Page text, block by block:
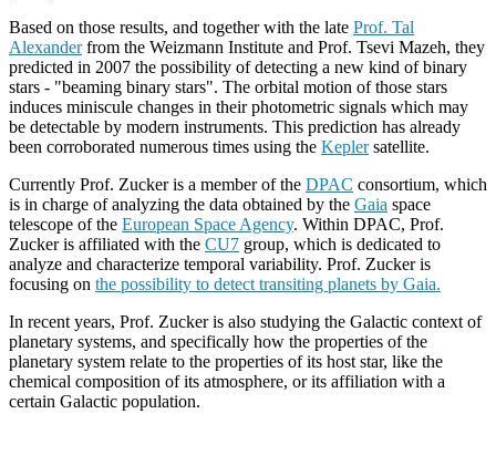
Based on those results, and together with the late Prof. Tal
Alexanderfrom the Weizmann Institute and Prof. Tsevi Mazeh, they
predicted in 2007 the possibility of detecting a new kind of binary
stars - "beaming binary stars". The orbital motion of those stars
induces miniscule changes in their photometric signals which may
be detectable by modern instruments. This prediction has already
been corroborated numerous times using the Keplersatellite.
Currently Prof. Zucker is a member of the DPAC consortium, which
is in charge of analyzing the data obtained by the Gaia space
telescope of the European Space Agency. Within DPAC, Prof.
Zucker is affiliated with the CU7 group, which is dedicated to
analyze and characterize temporal variability. Prof. Zucker is
focusing on the possibility to detect transiting planets by Gaia.
In recent years, Prof. Zucker is also studying the Galactic context of
planetary systems, and specifically how the properties of the
planetary system relate to the properties of its host star, like the
chemical composition of its atmosphere, or its affiliation with a
certain Galactic population.